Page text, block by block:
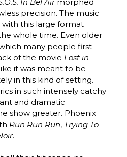
precision. The music
this large format
whole time. Even older
many people first
of the movie Lost in
it was meant to be
in this kind of setting.
in such intensely catchy
and dramatic
show greater. Phoenix
Run Run Run, Trying To
.